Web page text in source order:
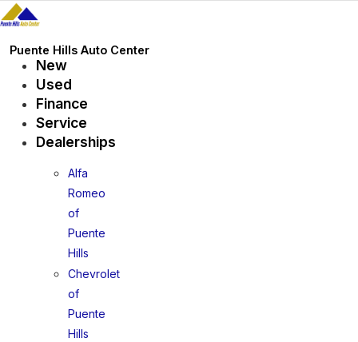
Skip
to
content
Puente Hills Auto Center
New
Used
Finance
Service
Dealerships
Alfa
Romeo
of
Puente
Hills
Chevrolet
of
Puente
Hills